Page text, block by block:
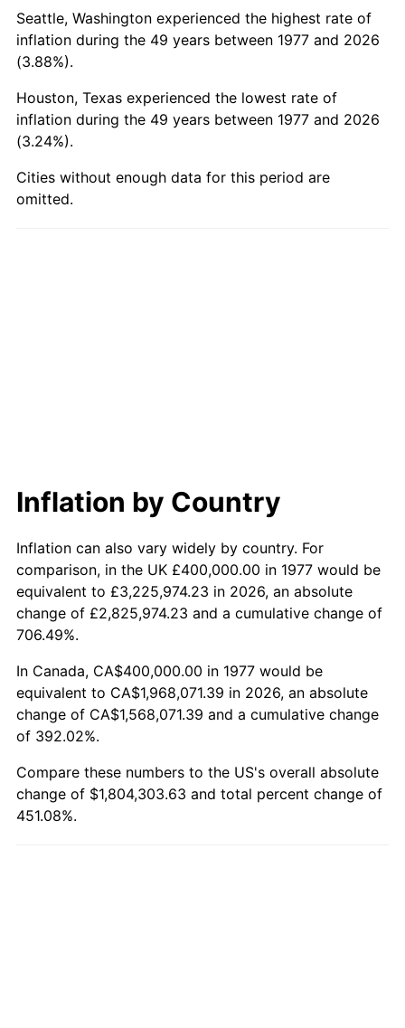
Seattle, Washington experienced the highest rate of
inflation during the 49 years between 1977 and 2026
(3.88%).
Houston, Texas experienced the lowest rate of
inflation during the 49 years between 1977 and 2026
(3.24%).
Cities without enough data for this period are
omitted.
Inflation by Country
Inflation can also vary widely by country. For
comparison, in the UK £400,000.00 in 1977 would be
equivalent to £3,225,974.23 in 2026, an absolute
change of £2,825,974.23 and a cumulative change of
706.49%.
In Canada, CA$400,000.00 in 1977 would be
equivalent to CA$1,968,071.39 in 2026, an absolute
change of CA$1,568,071.39 and a cumulative change
of 392.02%.
Compare these numbers to the US's overall absolute
change of $1,804,303.63 and total percent change of
451.08%.